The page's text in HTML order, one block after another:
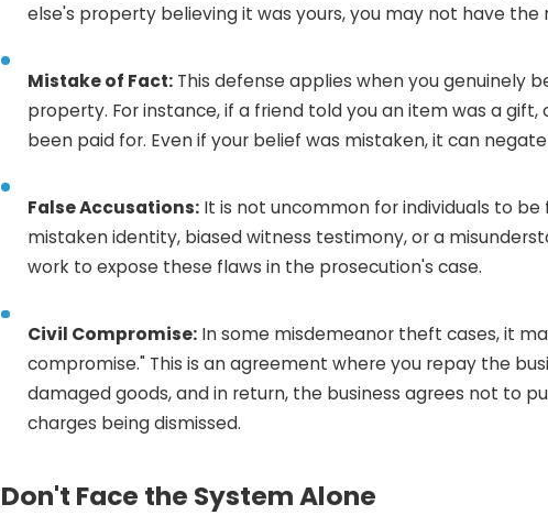
else's property believing it was yours, you may not have the
Mistake of Fact:This defense applies when you genuinely
property. For instance, if a friend told you an item was a
been paid for. Even if your belief was mistaken, it can
False Accusations:It is not uncommon for individuals to be
mistaken identity, biased witness testimony, or a
work to expose these flaws in the prosecution's case.
Civil Compromise:In some misdemeanor theft cases, it
compromise." This is an agreement where you repay the
damaged goods, and in return, the business agrees not to
charges being dismissed.
Don't Face the System Alone